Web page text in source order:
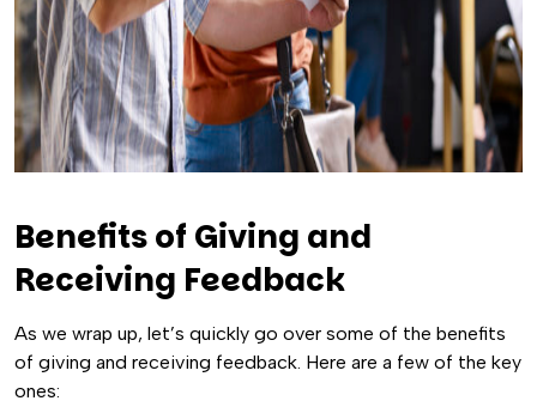
Benefits of Giving and
Receiving Feedback
As we wrap up, let’s quickly go over some of the benefits
of giving and receiving feedback. Here are a few of the key
ones: